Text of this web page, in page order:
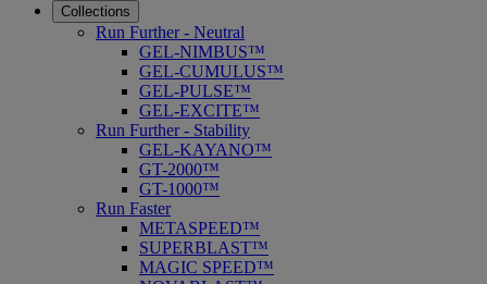
Collections
Run Further - Neutral
GEL-NIMBUS™
GEL-CUMULUS™
GEL-PULSE™
GEL-EXCITE™
Run Further - Stability
GEL-KAYANO™
GT-2000™
GT-1000™
Run Faster
METASPEED™
SUPERBLAST™
MAGIC SPEED™